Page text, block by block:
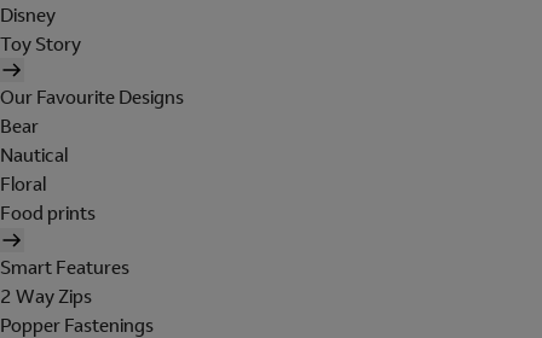
Disney
Toy Story
Our Favourite Designs
Bear
Nautical
Floral
Food prints
Smart Features
2 Way Zips
Popper Fastenings